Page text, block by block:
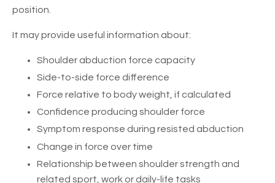
position.
It may provide useful information about:
Shoulder abduction force capacity
Side-to-side force difference
Force relative to body weight, if calculated
Confidence producing shoulder force
Symptom response during resisted abduction
Change in force over time
Relationship between shoulder strength and
related sport, work or daily-life tasks